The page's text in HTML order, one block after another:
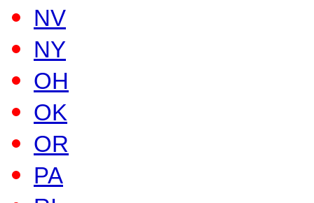
NV
NY
OH
OK
OR
PA